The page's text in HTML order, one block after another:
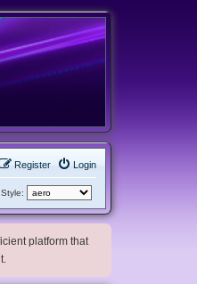
Login
Register
Style:
platform that